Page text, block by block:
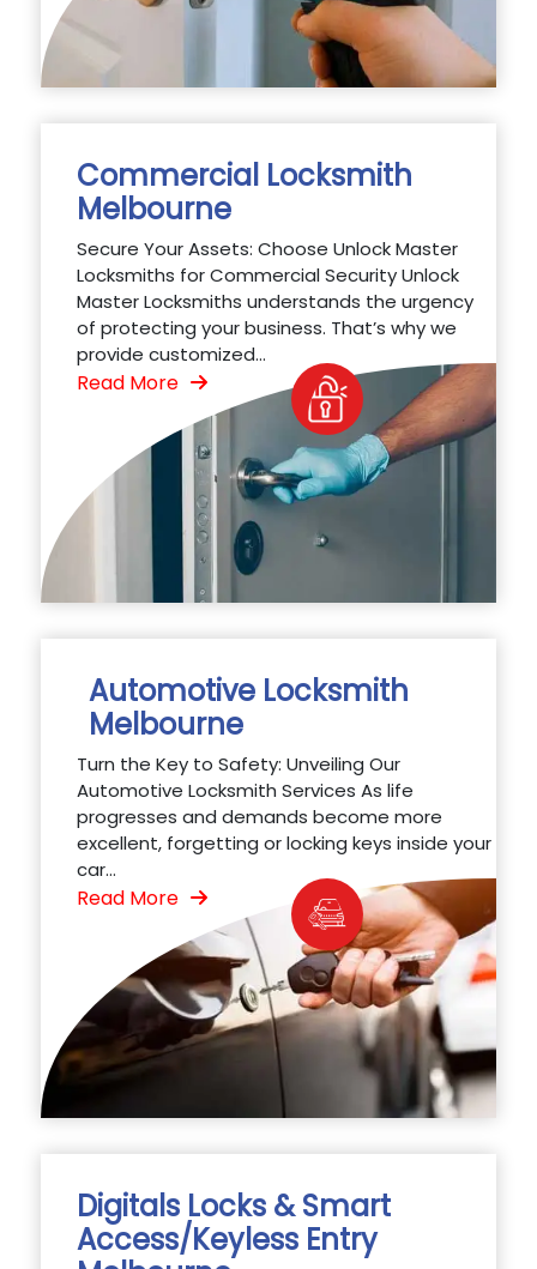
Commercial Locksmith
Melbourne
Secure Your Assets: Choose Unlock Master
Locksmiths for Commercial Security Unlock
Master Locksmiths understands the urgency
of protecting your business. That’s why we
provide customized...
Read More
Automotive Locksmith
Melbourne
Turn the Key to Safety: Unveiling Our
Automotive Locksmith Services As life
progresses and demands become more
excellent, forgetting or locking keys inside your
car...
Read More
Digitals Locks & Smart
Access/Keyless Entry